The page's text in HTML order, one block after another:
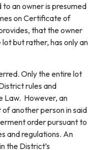
an owner is presumed
on Certificate of
that the owner
but rather, has only an
Only the entire lot
rules and
Law. However, an
another person in said
order pursuant to
and regulations. An
the District’s